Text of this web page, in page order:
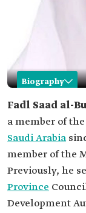
Biography
Fadl al-
Name
Date of birth
Position
His education
Memberships
Fadl Saad al-
a member of the
Saudi Arabia
member of the
Previously, he
Province
Development